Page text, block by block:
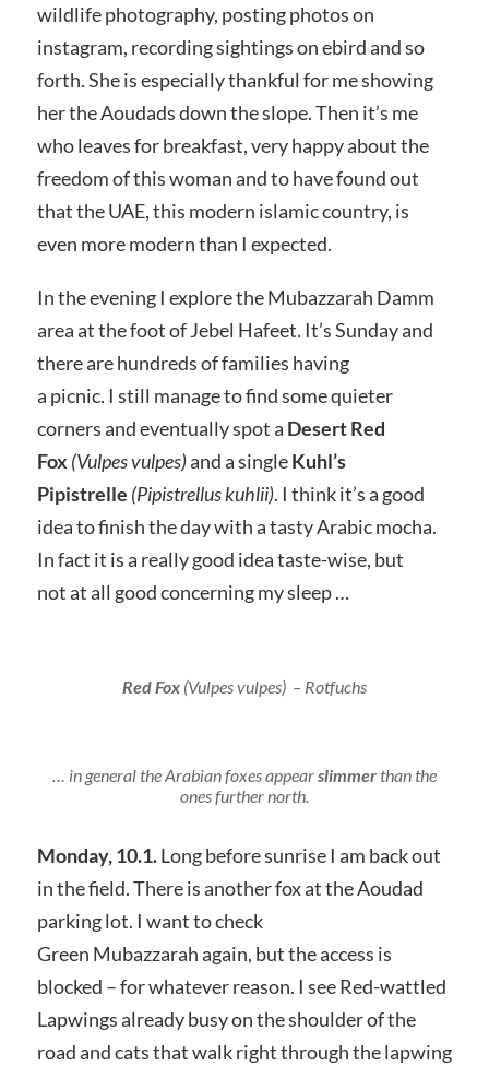
wildlife photography, posting photos on
instagram, recording sightings on ebird and so
forth. She is especially thankful for me showing
her the Aoudads down the slope. Then it’s me
who leaves for breakfast, very happy about the
freedom of this woman and to have found out
that the UAE, this modern islamic country, is
even more modern than I expected.
In the evening I explore the Mubazzarah Damm
area at the foot of Jebel Hafeet. It’s Sunday and
there are hundreds of families having
a picnic. I still manage to find some quieter
corners and eventually spot a Desert Red
Fox (Vulpes vulpes)and a singleKuhl’s
Pipistrelle (Pipistrellus kuhlii). I think it’s a good
idea to finish the day with a tasty Arabic mocha.
In fact it is a really good idea taste-wise, but
not at all good concerning my sleep …
Red Fox(Vulpes vulpes) – Rotfuchs
… in general the Arabian foxes appearslimmerthan the
ones further north.
Monday, 10.1.Long before sunrise I am back out
in the field. There is another fox at the Aoudad
parking lot. I want to check
Green Mubazzarah again, but the access is
blocked – for whatever reason. I see Red-wattled
Lapwings already busy on the shoulder of the
road and cats that walk right through the lapwing